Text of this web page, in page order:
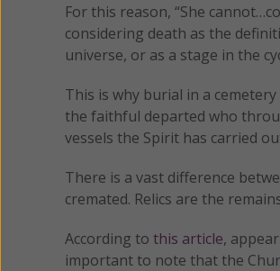
For this reason, “She
considering death as the
universe, or as a stage in the
This is why burial in a
the faithful departed who
vessels the Spirit has carried
There is a vast difference
cremated. Relics are the
According to this article,
important to note that the